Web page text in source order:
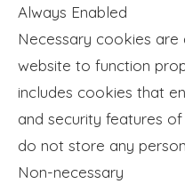
Always Enabled
Necessary cookies
website to function
includes cookies that
and security features
do not store any
Non-necessary